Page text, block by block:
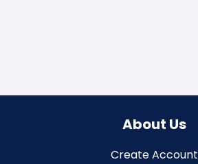
About Us
Create Account